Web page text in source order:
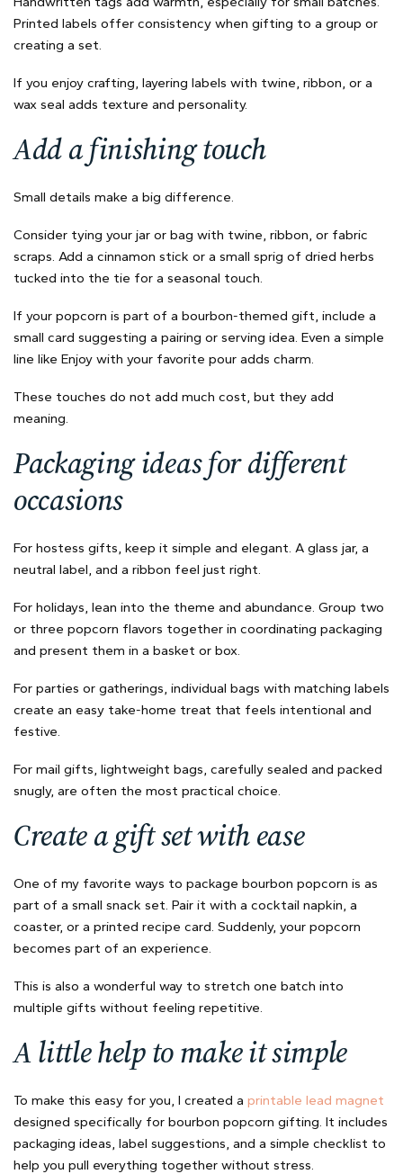
Printed labels offer consistency when gifting to a group or
creating a set.
If you enjoy crafting, layering labels with twine, ribbon, or a
wax seal adds texture and personality.
Add a finishing touch
Small details make a big difference.
Consider tying your jar or bag with twine, ribbon, or fabric
scraps. Add a cinnamon stick or a small sprig of dried herbs
tucked into the tie for a seasonal touch.
If your popcorn is part of a bourbon-themed gift, include a
small card suggesting a pairing or serving idea. Even a simple
line like Enjoy with your favorite pour adds charm.
These touches do not add much cost, but they add
meaning.
Packaging ideas for different
occasions
For hostess gifts, keep it simple and elegant. A glass jar, a
neutral label, and a ribbon feel just right.
For holidays, lean into the theme and abundance. Group two
or three popcorn flavors together in coordinating packaging
and present them in a basket or box.
For parties or gatherings, individual bags with matching labels
create an easy take-home treat that feels intentional and
festive.
For mail gifts, lightweight bags, carefully sealed and packed
snugly, are often the most practical choice.
Create a gift set with ease
One of my favorite ways to package bourbon popcorn is as
part of a small snack set. Pair it with a cocktail napkin, a
coaster, or a printed recipe card. Suddenly, your popcorn
becomes part of an experience.
This is also a wonderful way to stretch one batch into
multiple gifts without feeling repetitive.
A little help to make it simple
To make this easy for you, I created a printable lead magnet
designed specifically for bourbon popcorn gifting. It includes
packaging ideas, label suggestions, and a simple checklist to
help you pull everything together without stress.